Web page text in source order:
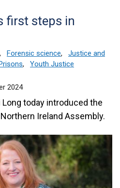
first steps in
, Forensic science,
Justice and
, Youth Justice
2024
today introduced the
Ireland Assembly.